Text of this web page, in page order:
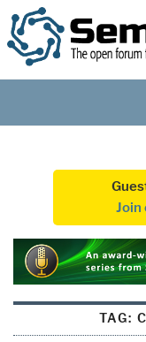
Join
TAG: